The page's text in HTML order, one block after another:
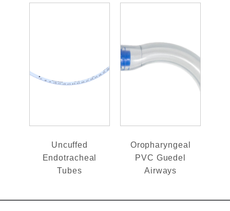
Uncuffed
Endotracheal
Tubes
Oropharyngeal
PVC Guedel
Airways